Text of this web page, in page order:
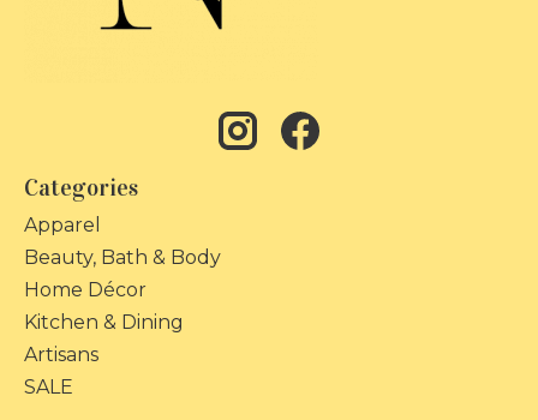
Categories
Apparel
Beauty, Bath & Body
Home Décor
Kitchen & Dining
Artisans
SALE